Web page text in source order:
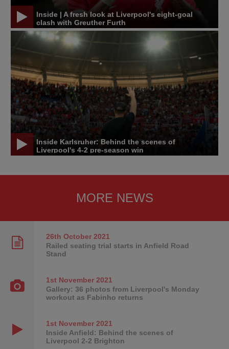
Inside | A fresh look at Liverpool's eight-goal
clash with Greuther Furth
Inside Karlsruher: Behind the scenes of
Liverpool's 4-2 pre-season win
MORE NEWS
26th October2021
Railed seating trial starts in Anfield Road
Stand
1st November2021
Gallery: 36 photos from Liverpool's Monday
workout as Fabinho returns
1st November2021
Inside Anfield: Behind the scenes of
Liverpool 2-2 Brighton